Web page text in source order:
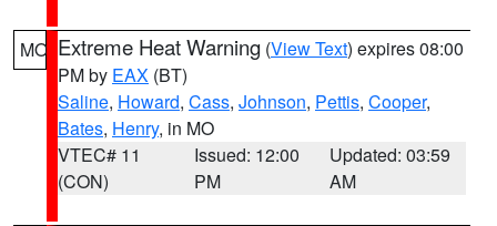
MO Extreme Heat Warning (View Text) expires 08:00
PM by EAX (BT)
Saline, Howard, Cass, Johnson, Pettis, Cooper,
Bates, Henry, in MO
VTEC# 11
(CON)
Issued: 12:00
PM
Updated: 03:59
AM